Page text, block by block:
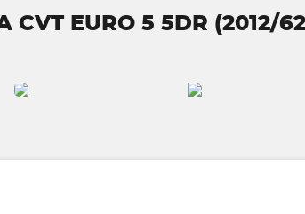
CVT EURO 5 5DR (2012/